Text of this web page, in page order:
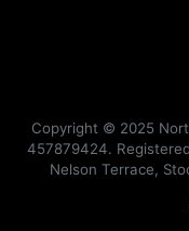
Copyright © 2025
457879424.
Nelson Terrace,